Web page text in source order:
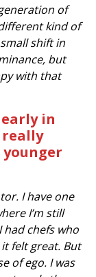
of
kind of
shift in
but
with that
in
really
younger
I have one
I’m still
chefs who
felt great. But
of ego. I was